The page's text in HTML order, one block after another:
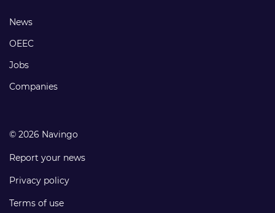
Footer
links
News
OEEC
Jobs
Companies
© 2026 Navingo
Report your news
Privacy policy
Terms of use